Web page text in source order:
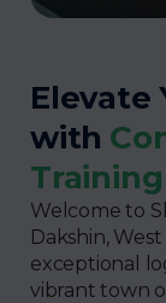
Elevate
with
Training
Welcome to
Dakshin,
exceptional
vibrant town